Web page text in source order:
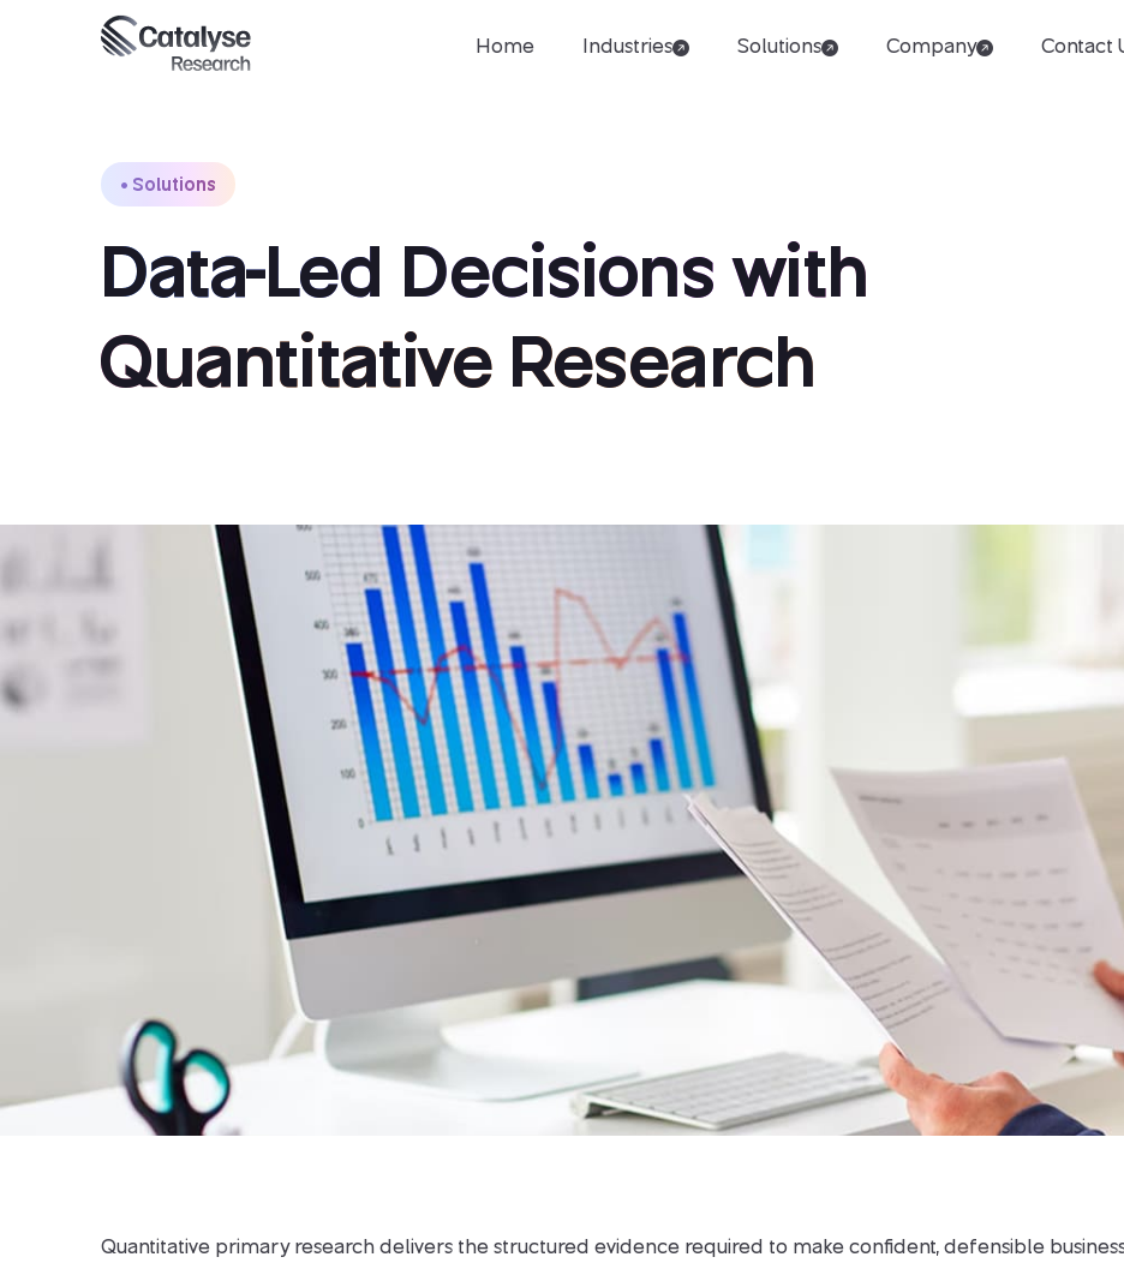
Home Industries Solutions Company Contact
Solutions
Data-Led Decisions with
Quantitative Research
Quantitative primary research delivers the structured evidence required to make confident, defensible